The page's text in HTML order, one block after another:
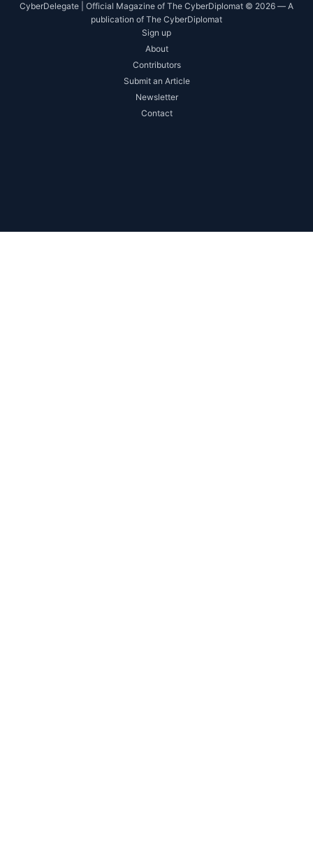
CyberDelegate | Official Magazine of The CyberDiplomat © 2026 — A
publication of The CyberDiplomat
Sign up
About
Contributors
Submit an Article
Newsletter
Contact